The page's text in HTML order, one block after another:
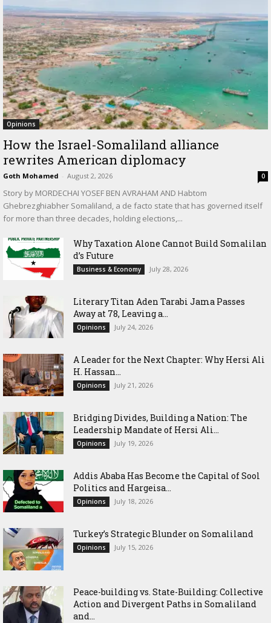
Opinions
How the Israel-Somaliland alliance
rewrites American diplomacy
Goth Mohamed - August 2, 2026 0
Story by MORDECHAI YOSEF BEN AVRAHAM AND Habtom
Ghebrezghiabher Somaliland, a de facto state that has governed itself
for more than three decades, holding elections,...
Why Taxation Alone Cannot Build Somalilan
d’s Future
Business & Economy July 28, 2026
Literary Titan Aden Tarabi Jama Passes
Away at 78, Leaving a...
Opinions July 24, 2026
‎A Leader for the Next Chapter: Why Hersi Ali
H. Hassan...
Opinions July 21, 2026
Bridging Divides, Building a Nation: The
Leadership Mandate of Hersi Ali...
Opinions July 19, 2026
Addis Ababa Has Become the Capital of Sool
Politics and Hargeisa...
Opinions July 18, 2026
Turkey’s Strategic Blunder on Somaliland
Opinions July 15, 2026
Peace-building vs. State-Building: Collective
Action and Divergent Paths in Somaliland
and...